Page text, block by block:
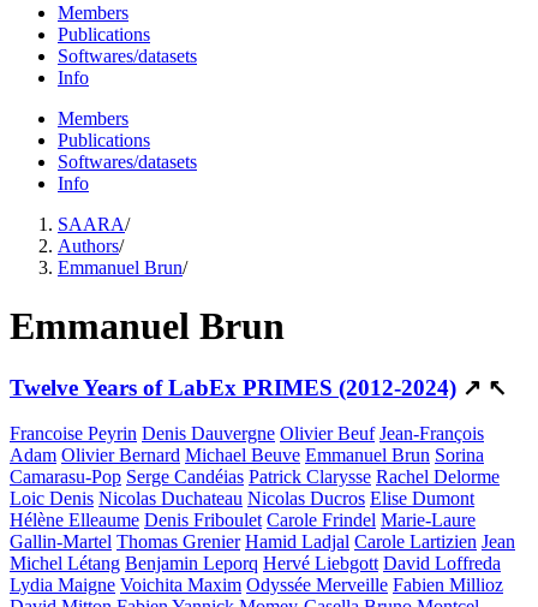
Members
Publications
Softwares/datasets
Info
Members
Publications
Softwares/datasets
Info
SAARA/
Authors/
Emmanuel Brun/
Emmanuel Brun
Twelve Years of LabEx PRIMES (2012-2024) ↗ ↖
Francoise Peyrin Denis Dauvergne Olivier Beuf Jean-François
Adam Olivier Bernard Michael Beuve Emmanuel Brun Sorina
Camarasu-Pop Serge Candéias Patrick Clarysse Rachel Delorme
Loic Denis Nicolas Duchateau Nicolas Ducros Elise Dumont
Hélène Elleaume Denis Friboulet Carole Frindel Marie-Laure
Gallin-Martel Thomas Grenier Hamid Ladjal Carole Lartizien Jean
Michel Létang Benjamin Leporq Hervé Liebgott David Loffreda
Lydia Maigne Voichita Maxim Odyssée Merveille Fabien Millioz